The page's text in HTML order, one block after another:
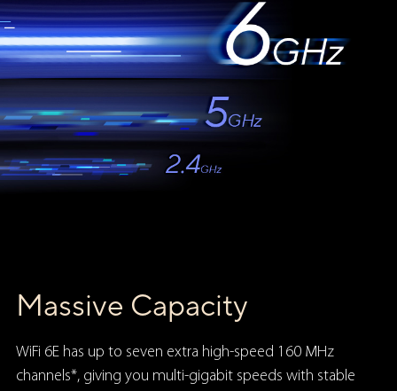
Massive Capacity
WiFi 6E has up to seven extra high-speed 160 MHz
channels*, giving you multi-gigabit speeds with stable